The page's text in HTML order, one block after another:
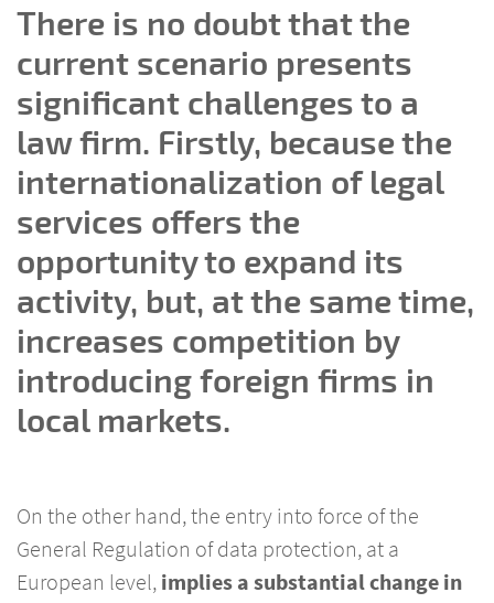
There is no doubt that the
current scenario presents
significant challenges to a
law firm. Firstly, because the
internationalization of legal
services offers the
opportunity to expand its
activity, but, at the same time,
increases competition by
introducing foreign firms in
local markets.
On the other hand, the entry into force of the
General Regulation of data protection, at a
European level, implies a substantial change in